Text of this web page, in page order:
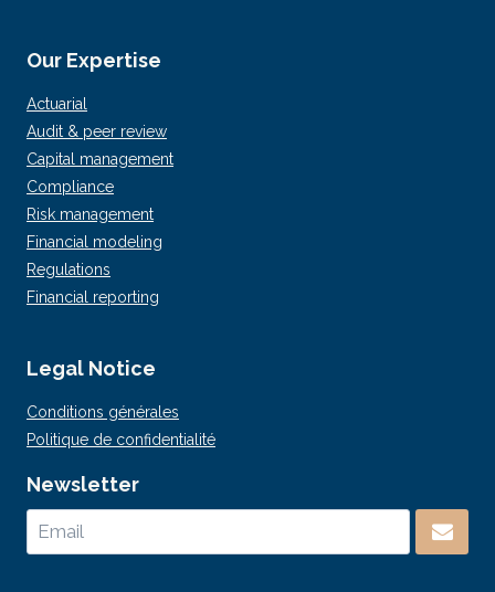
Our Expertise
Actuarial
Audit & peer review
Capital management
Compliance
Risk management
Financial modeling
Regulations
Financial reporting
Legal Notice
Conditions générales
Politique de confidentialité
Newsletter